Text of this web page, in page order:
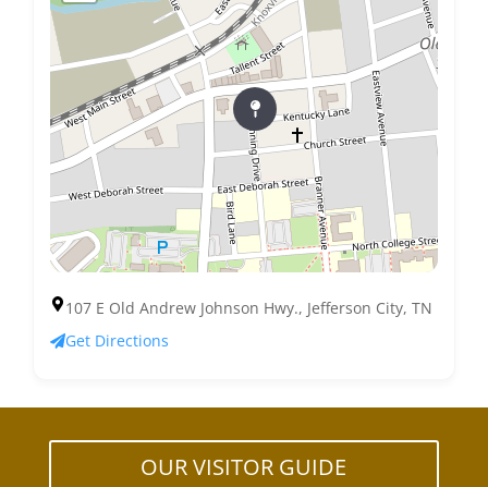
107 E Old Andrew Johnson Hwy., Jefferson City, TN
Get Directions
OUR VISITOR GUIDE